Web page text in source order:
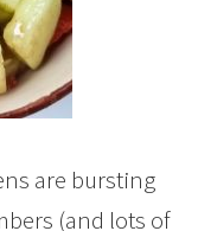
are bursting
(and lots of